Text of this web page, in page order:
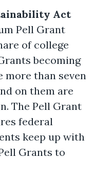
Act
Pell Grant
of college
becoming
more than seven
on them are
The Pell Grant
federal
keep up with
Grants to